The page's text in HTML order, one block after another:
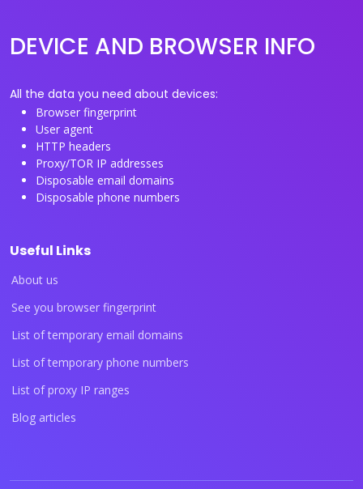
DEVICE AND BROWSER INFO
All the data you need about devices:
Browser fingerprint
User agent
HTTP headers
Proxy/TOR IP addresses
Disposable email domains
Disposable phone numbers
Useful Links
About us
See you browser fingerprint
List of temporary email domains
List of temporary phone numbers
List of proxy IP ranges
Blog articles